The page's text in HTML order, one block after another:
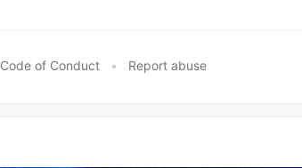
Code of Conduct • Report abuse